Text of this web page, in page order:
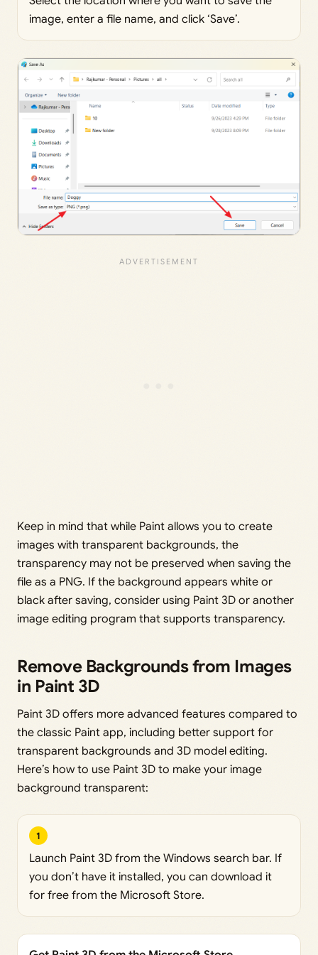
image, enter a file name, and click ‘Save’.
Keep in mind that while Paint allows you to create
images with transparent backgrounds, the
transparency may not be preserved when saving the
file as a PNG. If the background appears white or
black after saving, consider using Paint 3D or another
image editing program that supports transparency.
Remove Backgrounds from Images
in Paint 3D
Paint 3D offers more advanced features compared to
the classic Paint app, including better support for
transparent backgrounds and 3D model editing.
Here’s how to use Paint 3D to make your image
background transparent:
1
Launch Paint 3D from the Windows search bar. If
you don’t have it installed, you can download it
for free from the Microsoft Store.